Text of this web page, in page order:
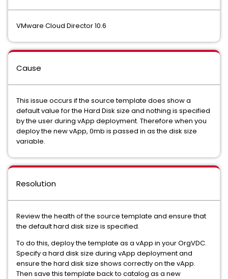
VMware Cloud Director 10.6
Cause
This issue occurs if the source template does show a
default value for the Hard Disk size and nothing is specified
by the user during vApp deployment. Therefore when you
deploy the new vApp, 0mb is passed in as the disk size
variable.
Resolution
Review the health of the source template and ensure that
the default hard disk size is specified.
To do this, deploy the template as a vApp in your OrgVDC.
Specify a hard disk size during vApp deployment and
ensure the hard disk size shows correctly on the vApp.
Then save this template back to catalog as a new